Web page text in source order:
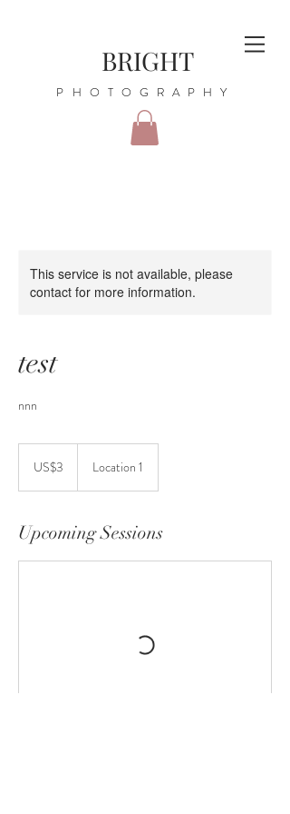
BRIGHT
PHOTOGRAPHY
This service is not available, please
contact for more information.
test
nnn
dollarsUS$3 Location 1
Upcoming Sessions